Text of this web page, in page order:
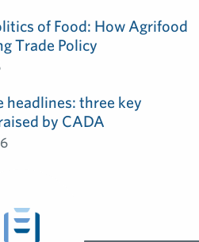
of Food: How Agrifood
Trade Policy
headlines: three key
by CADA